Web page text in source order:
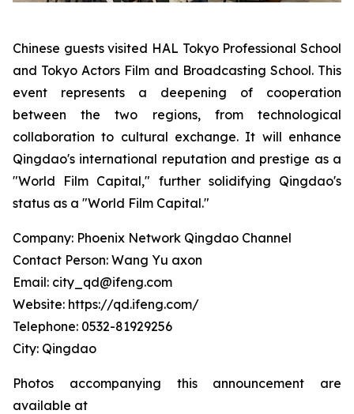
Chinese guests visited HAL Tokyo Professional School
and Tokyo Actors Film and Broadcasting School. This
event represents a deepening of cooperation
between the two regions, from technological
collaboration to cultural exchange. It will enhance
Qingdao's international reputation and prestige as a
"World Film Capital," further solidifying Qingdao's
status as a "World Film Capital."
Company: Phoenix Network Qingdao Channel
Contact Person: Wang Yu axon
Email: city_qd@ifeng.com
Website: https://qd.ifeng.com/
Telephone: 0532-81929256
City: Qingdao
Photos accompanying this announcement are
available at